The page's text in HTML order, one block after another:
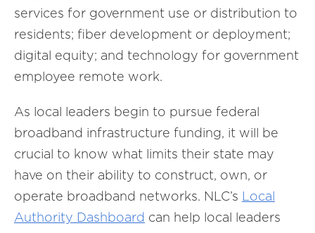
services for government use or distribution to
residents; fiber development or deployment;
digital equity; and technology for government
employee remote work.
As local leaders begin to pursue federal
broadband infrastructure funding, it will be
crucial to know what limits their state may
have on their ability to construct, own, or
operate broadband networks. NLC’s Local
Authority Dashboard can help local leaders